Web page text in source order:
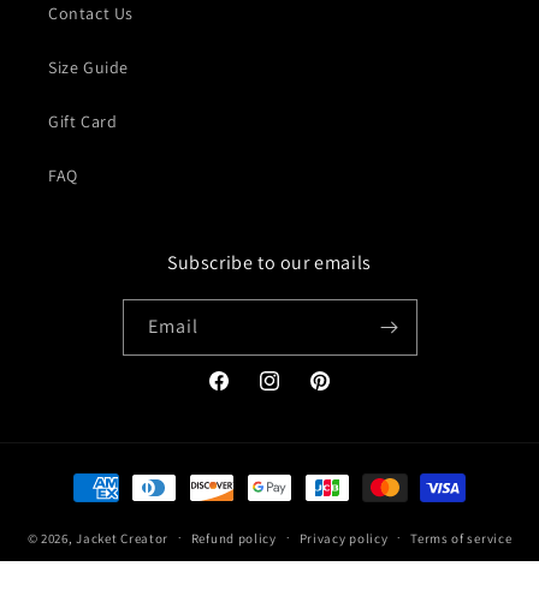
Contact Us
Size Guide
Gift Card
FAQ
Subscribe to our emails
Email
FacebookInstagramPinterest
Payment
methods
© 2026,Jacket Creator Refund policy Privacy policy Terms of service